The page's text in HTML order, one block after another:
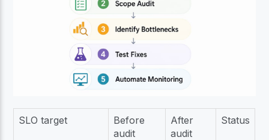
SLO target
Before
audit
After
audit
Status